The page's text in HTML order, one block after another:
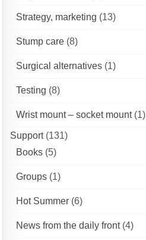
Strategy, marketing (13)
Stump care (8)
Surgical alternatives (1)
Testing (8)
Wrist mount – socket mount(1)
Support(131)
Books (5)
Groups (1)
Hot Summer (6)
News from the daily front(4)